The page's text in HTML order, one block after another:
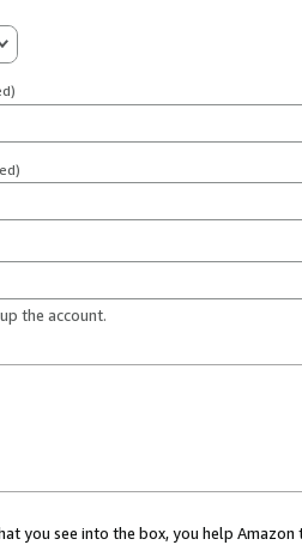
the account.
you see into the box, you help